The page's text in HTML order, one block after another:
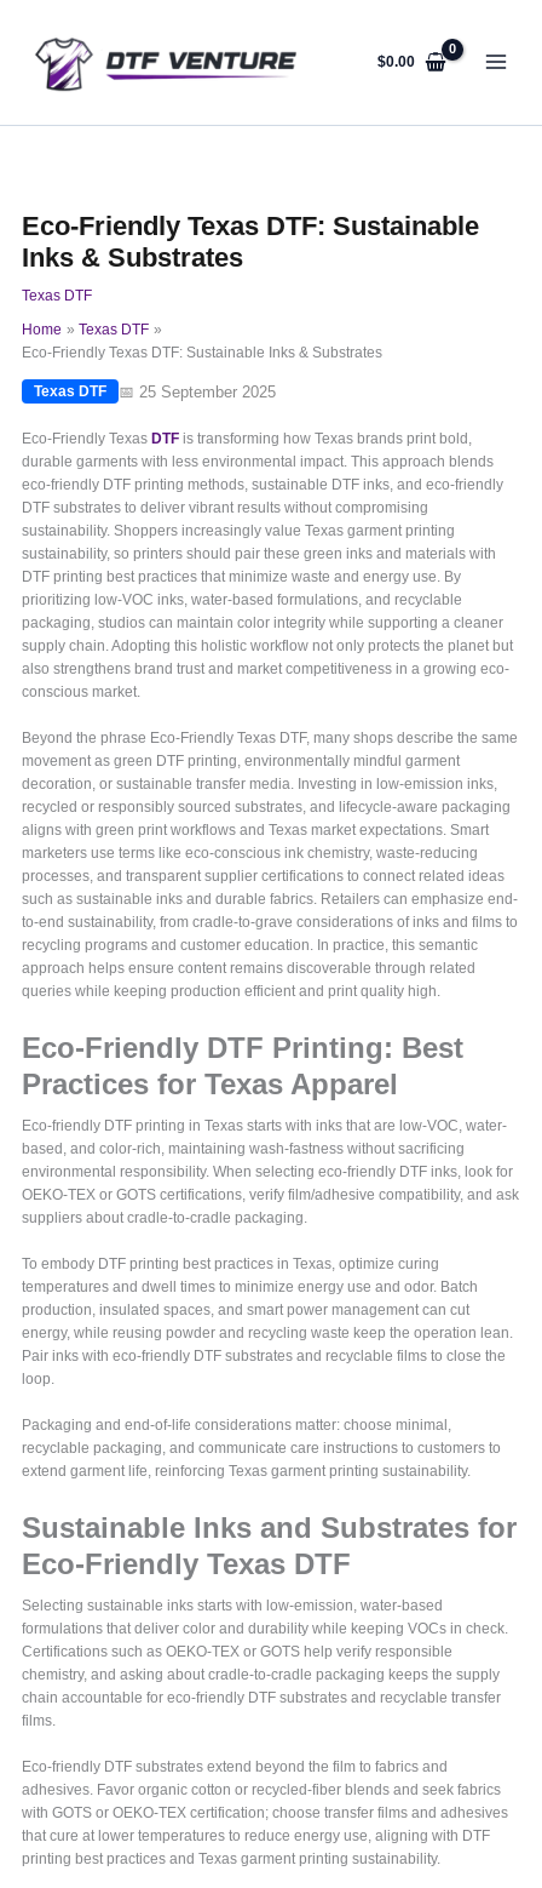
content
$0.00
Eco-Friendly Texas DTF: Sustainable
Inks & Substrates
Texas DTF
Home
Texas DTF
Eco-Friendly Texas DTF: Sustainable Inks & Substrates
Texas DTF 📅 25 September 2025
Eco-Friendly Texas DTF is transforming how Texas brands print bold,
durable garments with less environmental impact. This approach blends
eco-friendly DTF printing methods, sustainable DTF inks, and eco-friendly
DTF substrates to deliver vibrant results without compromising
sustainability. Shoppers increasingly value Texas garment printing
sustainability, so printers should pair these green inks and materials with
DTF printing best practices that minimize waste and energy use. By
prioritizing low-VOC inks, water-based formulations, and recyclable
packaging, studios can maintain color integrity while supporting a cleaner
supply chain. Adopting this holistic workflow not only protects the planet but
also strengthens brand trust and market competitiveness in a growing eco-
conscious market.
Beyond the phrase Eco-Friendly Texas DTF, many shops describe the same
movement as green DTF printing, environmentally mindful garment
decoration, or sustainable transfer media. Investing in low-emission inks,
recycled or responsibly sourced substrates, and lifecycle-aware packaging
aligns with green print workflows and Texas market expectations. Smart
marketers use terms like eco-conscious ink chemistry, waste-reducing
processes, and transparent supplier certifications to connect related ideas
such as sustainable inks and durable fabrics. Retailers can emphasize end-
to-end sustainability, from cradle-to-grave considerations of inks and films to
recycling programs and customer education. In practice, this semantic
approach helps ensure content remains discoverable through related
queries while keeping production efficient and print quality high.
Eco-Friendly DTF Printing: Best
Practices for Texas Apparel
Eco-friendly DTF printing in Texas starts with inks that are low-VOC, water-
based, and color-rich, maintaining wash-fastness without sacrificing
environmental responsibility. When selecting eco-friendly DTF inks, look for
OEKO-TEX or GOTS certifications, verify film/adhesive compatibility, and ask
suppliers about cradle-to-cradle packaging.
To embody DTF printing best practices in Texas, optimize curing
temperatures and dwell times to minimize energy use and odor. Batch
production, insulated spaces, and smart power management can cut
energy, while reusing powder and recycling waste keep the operation lean.
Pair inks with eco-friendly DTF substrates and recyclable films to close the
loop.
Packaging and end-of-life considerations matter: choose minimal,
recyclable packaging, and communicate care instructions to customers to
extend garment life, reinforcing Texas garment printing sustainability.
Sustainable Inks and Substrates for
Eco-Friendly Texas DTF
Selecting sustainable inks starts with low-emission, water-based
formulations that deliver color and durability while keeping VOCs in check.
Certifications such as OEKO-TEX or GOTS help verify responsible
chemistry, and asking about cradle-to-cradle packaging keeps the supply
chain accountable for eco-friendly DTF substrates and recyclable transfer
films.
Eco-friendly DTF substrates extend beyond the film to fabrics and
adhesives. Favor organic cotton or recycled-fiber blends and seek fabrics
with GOTS or OEKO-TEX certification; choose transfer films and adhesives
that cure at lower temperatures to reduce energy use, aligning with DTF
printing best practices and Texas garment printing sustainability.